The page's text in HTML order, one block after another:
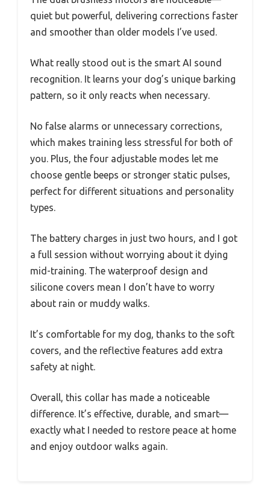
quiet but powerful, delivering corrections faster
and smoother than older models I’ve used.
What really stood out is the smart AI sound
recognition. It learns your dog’s unique barking
pattern, so it only reacts when necessary.
No false alarms or unnecessary corrections,
which makes training less stressful for both of
you. Plus, the four adjustable modes let me
choose gentle beeps or stronger static pulses,
perfect for different situations and personality
types.
The battery charges in just two hours, and I got
a full session without worrying about it dying
mid-training. The waterproof design and
silicone covers mean I don’t have to worry
about rain or muddy walks.
It’s comfortable for my dog, thanks to the soft
covers, and the reflective features add extra
safety at night.
Overall, this collar has made a noticeable
difference. It’s effective, durable, and smart—
exactly what I needed to restore peace at home
and enjoy outdoor walks again.